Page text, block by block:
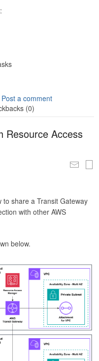
Post a comment
(0)
Resource Access
share a Transit Gateway
with other AWS
below.